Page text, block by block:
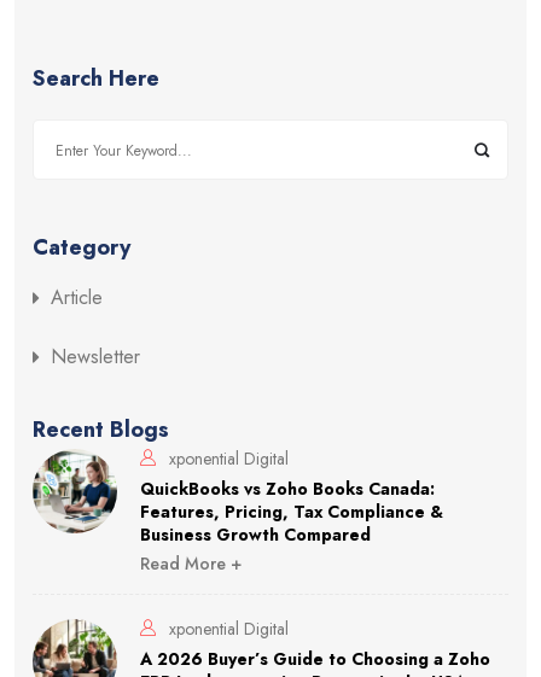
Search Here
Category
Article
Newsletter
Recent Blogs
xponential Digital
QuickBooks vs Zoho Books Canada:
Features, Pricing, Tax Compliance &
Business Growth Compared
Read More +
xponential Digital
A 2026 Buyer’s Guide to Choosing a Zoho